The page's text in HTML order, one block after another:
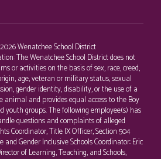
Wenatchee School District
The Wenatchee School District does not
or activities on the basis of sex, race, creed,
age, veteran or military status, sexual
gender identity, disability, or the use of a
animal and provides equal access to the Boy
youth groups. The following employee(s) has
questions and complaints of alleged
Coordinator, Title IX Officer, Section 504
and Gender Inclusive Schools Coordinator: Eric
of Learning, Teaching, and Schools,